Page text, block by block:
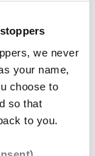
we never
your name,
choose to
so that
to you.
path I
where I
have been
I'll